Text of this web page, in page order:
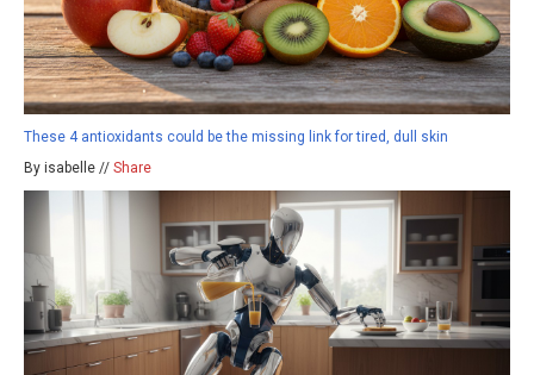
These 4 antioxidants could be the missing link for tired, dull skin
By isabelle // Share